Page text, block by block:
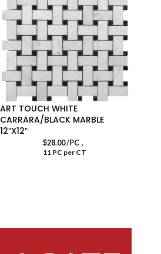
ART TOUCH WHITE
CARRARA/BLACK MARBLE
12″X12″
$28.00/PC,
11 PC per CT